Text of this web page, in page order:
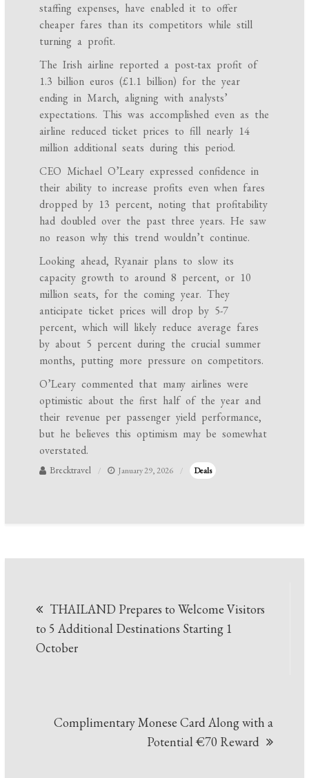
staffing expenses, have enabled it to offer
cheaper fares than its competitors while still
turning a profit.
The Irish airline reported a post-tax profit of
1.3 billion euros (£1.1 billion) for the year
ending in March, aligning with analysts’
expectations. This was accomplished even as the
airline reduced ticket prices to fill nearly 14
million additional seats during this period.
CEO Michael O’Leary expressed confidence in
their ability to increase profits even when fares
dropped by 13 percent, noting that profitability
had doubled over the past three years. He saw
no reason why this trend wouldn’t continue.
Looking ahead, Ryanair plans to slow its
capacity growth to around 8 percent, or 10
million seats, for the coming year. They
anticipate ticket prices will drop by 5-7
percent, which will likely reduce average fares
by about 5 percent during the crucial summer
months, putting more pressure on competitors.
O’Leary commented that many airlines were
optimistic about the first half of the year and
their revenue per passenger yield performance,
but he believes this optimism may be somewhat
overstated.
Brecktravel January 29, 2026 Deals
navigation
THAILAND Prepares to Welcome Visitors
to 5 Additional Destinations Starting 1
October
Complimentary Monese Card Along with a
Potential €70 Reward